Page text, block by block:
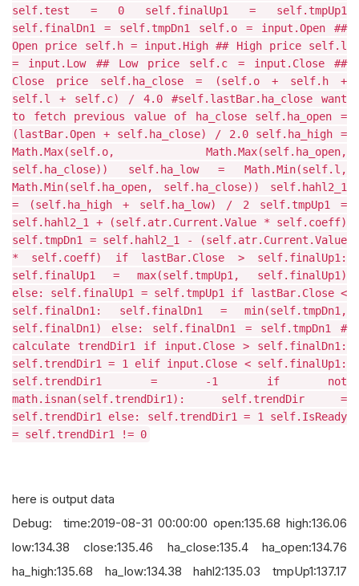
self.test = 0 self.finalUp1 = self.tmpUp1
self.finalDn1 = self.tmpDn1 self.o = input.Open ##
Open price self.h = input.High ## High price self.l
= input.Low ## Low price self.c = input.Close ##
Close price self.ha_close = (self.o + self.h +
self.l + self.c) / 4.0 #self.lastBar.ha_close want
to fetch previous value of ha_close self.ha_open =
(lastBar.Open + self.ha_close) / 2.0 self.ha_high =
Math.Max(self.o, Math.Max(self.ha_open,
self.ha_close)) self.ha_low = Math.Min(self.l,
Math.Min(self.ha_open, self.ha_close)) self.hahl2_1
= (self.ha_high + self.ha_low) / 2 self.tmpUp1 =
self.hahl2_1 + (self.atr.Current.Value * self.coeff)
self.tmpDn1 = self.hahl2_1 - (self.atr.Current.Value
* self.coeff) if lastBar.Close > self.finalUp1:
self.finalUp1 = max(self.tmpUp1, self.finalUp1)
else: self.finalUp1 = self.tmpUp1 if lastBar.Close <
self.finalDn1: self.finalDn1 = min(self.tmpDn1,
self.finalDn1) else: self.finalDn1 = self.tmpDn1 #
calculate trendDir1 if input.Close > self.finalDn1:
self.trendDir1 = 1 elif input.Close < self.finalUp1:
self.trendDir1 = -1 if not
math.isnan(self.trendDir1): self.trendDir =
self.trendDir1 else: self.trendDir1 = 1 self.IsReady
= self.trendDir1 != 0
here is output data
Debug: time:2019-08-31 00:00:00 open:135.68 high:136.06
low:134.38 close:135.46 ha_close:135.4 ha_open:134.76
ha_high:135.68 ha_low:134.38 hahl2:135.03 tmpUp1:137.17